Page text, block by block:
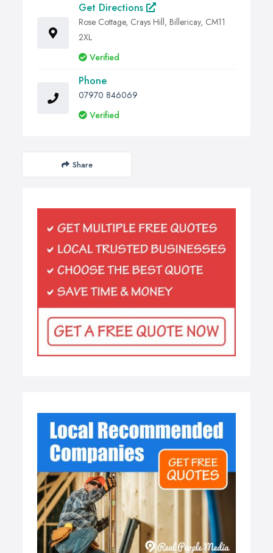
Get Directions
Rose Cottage, Crays Hill, Billericay, CM11
2XL
Verified
Phone
07970 846069
Verified
Share